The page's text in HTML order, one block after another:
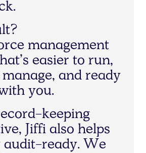
k.
lt?
rce management
hat’s easier to run,
manage, and ready
ith you.
ecord-keeping
ive, Jiffi also helps
audit-ready. We